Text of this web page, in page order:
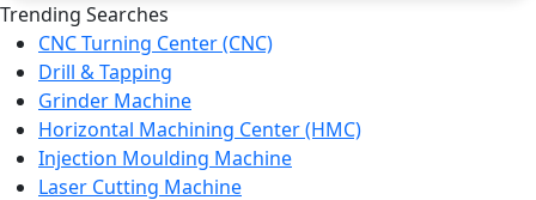
Trending Searches
CNC Turning Center (CNC)
Drill & Tapping
Grinder Machine
Horizontal Machining Center (HMC)
Injection Moulding Machine
Laser Cutting Machine